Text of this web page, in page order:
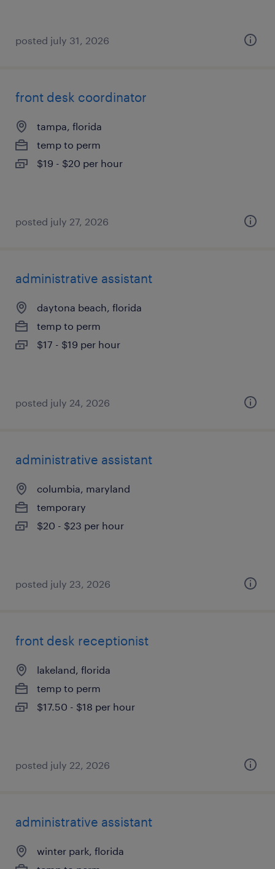
posted july 31, 2026
front desk coordinator
tampa, florida
temp to perm
$19 - $20 per hour
posted july 27, 2026
administrative assistant
daytona beach, florida
temp to perm
$17 - $19 per hour
posted july 24, 2026
administrative assistant
columbia, maryland
temporary
$20 - $23 per hour
posted july 23, 2026
front desk receptionist
lakeland, florida
temp to perm
$17.50 - $18 per hour
posted july 22, 2026
administrative assistant
winter park, florida